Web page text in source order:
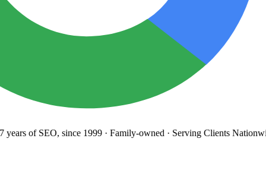
of SEO, since 1999· Family-owned· Serving Clients